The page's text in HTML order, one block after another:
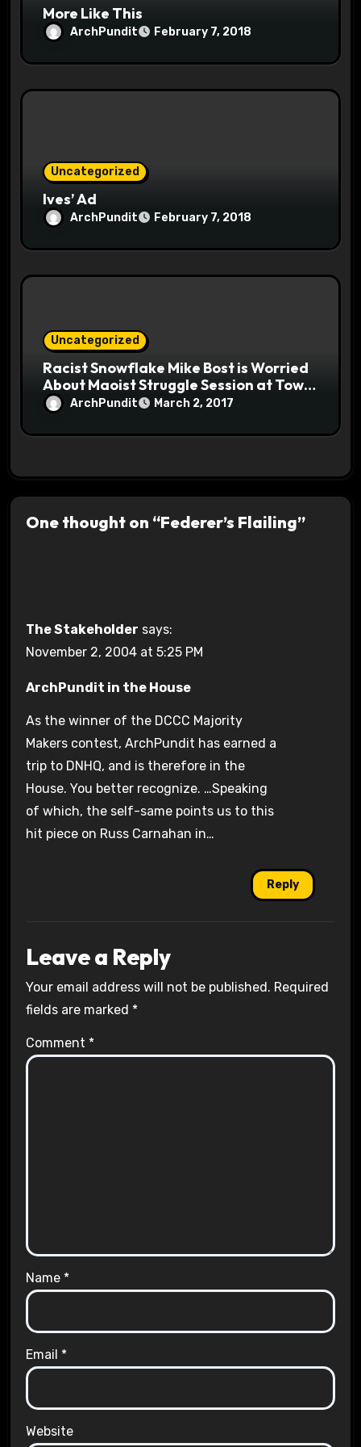
More Like This
ArchPundit February 7, 2018
Uncategorized
Ives’ Ad
ArchPundit February 7, 2018
Uncategorized
Racist Snowflake Mike Bost is Worried
About Maoist Struggle Session at Town
Halls #racistsnowflake
ArchPundit March 2, 2017
One thought on “Federer’s Flailing”
The Stakeholder says:
November 2, 2004 at 5:25 PM
ArchPundit in the House
As the winner of the DCCC Majority
Makers contest, ArchPundit has earned a
trip to DNHQ, and is therefore in the
House. You better recognize. …Speaking
of which, the self-same points us to this
hit piece on Russ Carnahan in…
Reply
Leave a Reply
Your email address will not be published. Required
fields are marked *
Comment *
Name *
Email *
Website